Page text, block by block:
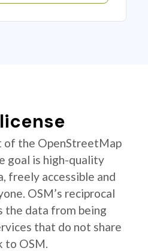
of the OpenStreetMap
goal is high-quality
freely accessible and
OSM’s reciprocal
the data from being
that do not share
to OSM.